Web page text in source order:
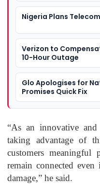
Nigeria Plans
Verizon to
10-Hour Outage
Glo Apologises for
Promises Quick Fix
“As an innovative
taking advantage of
customers meaningful
remain connected
damage,” he said.